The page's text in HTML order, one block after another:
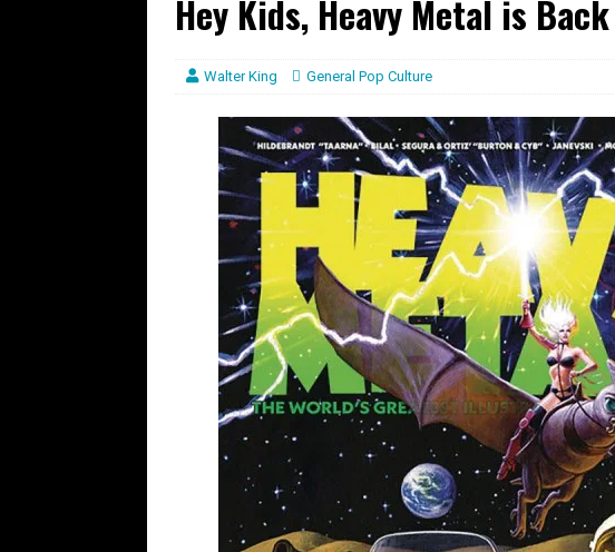
Hey Kids, Heavy Metal is Back
Walter King General Pop Culture